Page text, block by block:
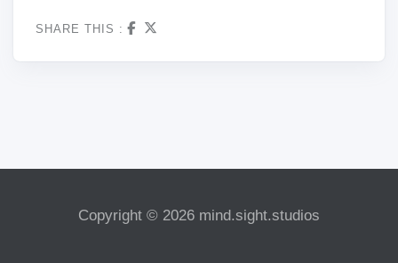
SHARE THIS :
Copyright © 2026 mind.sight.studios